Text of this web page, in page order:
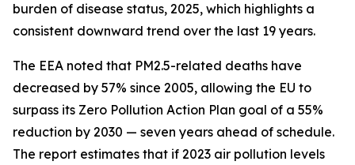
burden of disease status, 2025, which highlights a
consistent downward trend over the last 19 years.
The EEA noted that PM2.5-related deaths have
decreased by 57% since 2005, allowing the EU to
surpass its Zero Pollution Action Plan goal of a 55%
reduction by 2030 — seven years ahead of schedule.
The report estimates that if 2023 air pollution levels